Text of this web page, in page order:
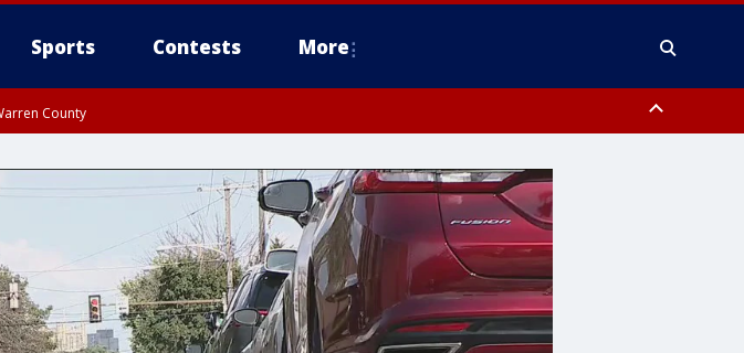
Sports Contests More
County
County, Philadelphia County, Western Montgomery County, Delaware County, Lower Bucks County,
Burlington County, Mercer County, Ocean County, New Castle County